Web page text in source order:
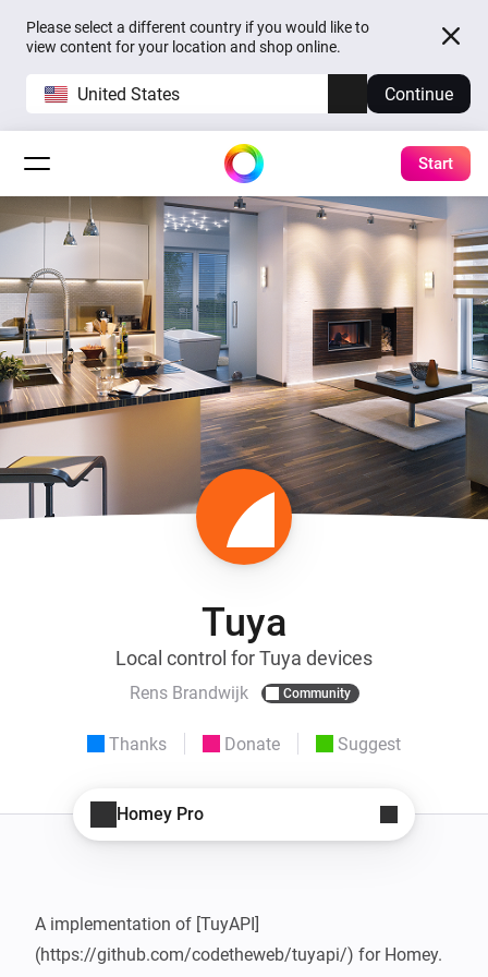
Please select a different country if you would like to
view content for your location and shop online.
United States Continue
Start
Tuya
Local control for Tuya devices
Rens Brandwijk Community
Thanks Donate Suggest
Homey Pro
A implementation of [TuyAPI]
(https://github.com/codetheweb/tuyapi/) for Homey.